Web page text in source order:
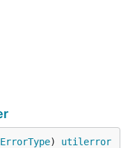
ErrorType) utilerror